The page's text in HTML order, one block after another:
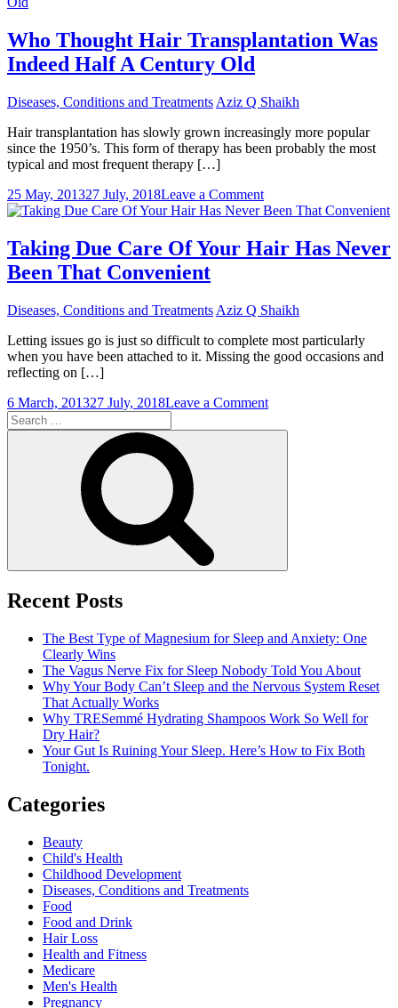
Alopecia
Areata
Who Thought Hair Transplantation Was
Indeed Half A Century Old
Diseases, Conditions and Treatments Aziz Q Shaikh
Hair transplantation has slowly grown increasingly more popular
since the 1950’s. This form of therapy has been probably the most
typical and most frequent therapy […]
25 May, 201327 July, 2018Leave a Commenton
Who
Hair
Transplantation
Half
A
Century
Old
Taking Due Care Of Your Hair Has Never
Been That Convenient
Diseases, Conditions and Treatments Aziz Q Shaikh
Letting issues go is just so difficult to complete most particularly
when you have been attached to it. Missing the good occasions and
reflecting on […]
6 March, 201327 July, 2018Leave a Commenton
Due
Search
for:
Recent Posts
The Best Type of Magnesium for Sleep and Anxiety: One
Clearly Wins
The Vagus Nerve Fix for Sleep Nobody Told You About
Why Your Body Can’t Sleep and the Nervous System Reset
That Actually Works
Why TRESemmé Hydrating Shampoos Work So Well for
Dry Hair?
Your Gut Is Ruining Your Sleep. Here’s How to Fix Both
Tonight.
Categories
Beauty
Child's Health
Childhood Development
Diseases, Conditions and Treatments
Food
Food and Drink
Hair Loss
Health and Fitness
Medicare
Men's Health
Pregnancy